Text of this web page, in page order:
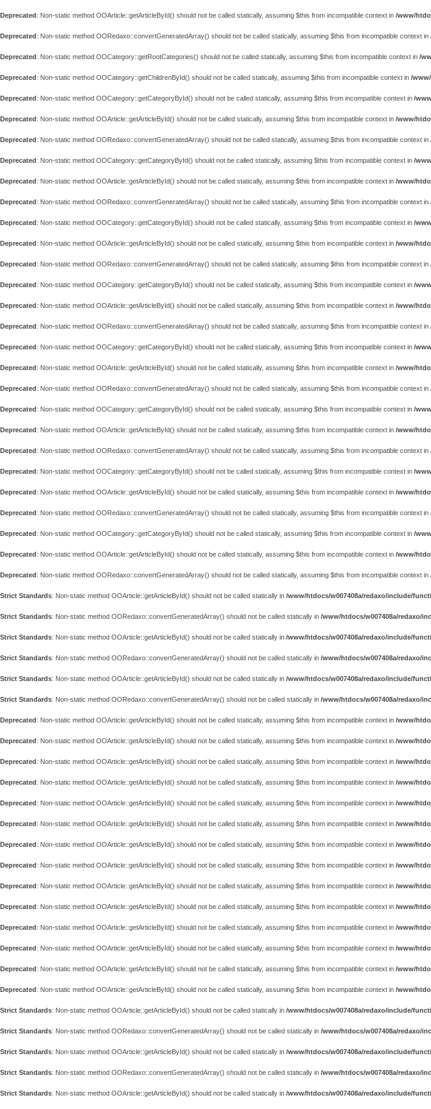
Deprecated: Non-static method OOArticle::getArticleById() should not be called statically, assuming $this from incompatible context in /www/
Deprecated: Non-static method OORedaxo::convertGeneratedArray() should not be called statically, assuming $this from incompatible context in
Deprecated: Non-static method OOCategory::getRootCategories() should not be called statically, assuming $this from incompatible context in /
Deprecated: Non-static method OOCategory::getChildrenById() should not be called statically, assuming $this from incompatible context in /
Deprecated: Non-static method OOCategory::getCategoryById() should not be called statically, assuming $this from incompatible context in /
Deprecated: Non-static method OOArticle::getArticleById() should not be called statically, assuming $this from incompatible context in /www/
Deprecated: Non-static method OORedaxo::convertGeneratedArray() should not be called statically, assuming $this from incompatible context in
Deprecated: Non-static method OOCategory::getCategoryById() should not be called statically, assuming $this from incompatible context in /
Deprecated: Non-static method OOArticle::getArticleById() should not be called statically, assuming $this from incompatible context in /www/
Deprecated: Non-static method OORedaxo::convertGeneratedArray() should not be called statically, assuming $this from incompatible context in
Deprecated: Non-static method OOCategory::getCategoryById() should not be called statically, assuming $this from incompatible context in /
Deprecated: Non-static method OOArticle::getArticleById() should not be called statically, assuming $this from incompatible context in /www/
Deprecated: Non-static method OORedaxo::convertGeneratedArray() should not be called statically, assuming $this from incompatible context in
Deprecated: Non-static method OOCategory::getCategoryById() should not be called statically, assuming $this from incompatible context in /
Deprecated: Non-static method OOArticle::getArticleById() should not be called statically, assuming $this from incompatible context in /www/
Deprecated: Non-static method OORedaxo::convertGeneratedArray() should not be called statically, assuming $this from incompatible context in
Deprecated: Non-static method OOCategory::getCategoryById() should not be called statically, assuming $this from incompatible context in /
Deprecated: Non-static method OOArticle::getArticleById() should not be called statically, assuming $this from incompatible context in /www/
Deprecated: Non-static method OORedaxo::convertGeneratedArray() should not be called statically, assuming $this from incompatible context in
Deprecated: Non-static method OOCategory::getCategoryById() should not be called statically, assuming $this from incompatible context in /
Deprecated: Non-static method OOArticle::getArticleById() should not be called statically, assuming $this from incompatible context in /www/
Deprecated: Non-static method OORedaxo::convertGeneratedArray() should not be called statically, assuming $this from incompatible context in
Deprecated: Non-static method OOCategory::getCategoryById() should not be called statically, assuming $this from incompatible context in /
Deprecated: Non-static method OOArticle::getArticleById() should not be called statically, assuming $this from incompatible context in /www/
Deprecated: Non-static method OORedaxo::convertGeneratedArray() should not be called statically, assuming $this from incompatible context in
Deprecated: Non-static method OOCategory::getCategoryById() should not be called statically, assuming $this from incompatible context in /
Deprecated: Non-static method OOArticle::getArticleById() should not be called statically, assuming $this from incompatible context in /www/
Deprecated: Non-static method OORedaxo::convertGeneratedArray() should not be called statically, assuming $this from incompatible context in
Strict Standards: Non-static method OOArticle::getArticleById() should not be called statically in /www/htdocs/w007408a/redaxo/include/
Strict Standards: Non-static method OORedaxo::convertGeneratedArray() should not be called statically in /www/htdocs/w007408a/redaxo/
Strict Standards: Non-static method OOArticle::getArticleById() should not be called statically in /www/htdocs/w007408a/redaxo/include/
Strict Standards: Non-static method OORedaxo::convertGeneratedArray() should not be called statically in /www/htdocs/w007408a/redaxo/
Strict Standards: Non-static method OOArticle::getArticleById() should not be called statically in /www/htdocs/w007408a/redaxo/include/
Strict Standards: Non-static method OORedaxo::convertGeneratedArray() should not be called statically in /www/htdocs/w007408a/redaxo/
Deprecated: Non-static method OOArticle::getArticleById() should not be called statically, assuming $this from incompatible context in /www/
Deprecated: Non-static method OOArticle::getArticleById() should not be called statically, assuming $this from incompatible context in /www/
Deprecated: Non-static method OOArticle::getArticleById() should not be called statically, assuming $this from incompatible context in /www/
Deprecated: Non-static method OOArticle::getArticleById() should not be called statically, assuming $this from incompatible context in /www/
Deprecated: Non-static method OOArticle::getArticleById() should not be called statically, assuming $this from incompatible context in /www/
Deprecated: Non-static method OOArticle::getArticleById() should not be called statically, assuming $this from incompatible context in /www/
Deprecated: Non-static method OOArticle::getArticleById() should not be called statically, assuming $this from incompatible context in /www/
Deprecated: Non-static method OOArticle::getArticleById() should not be called statically, assuming $this from incompatible context in /www/
Deprecated: Non-static method OOArticle::getArticleById() should not be called statically, assuming $this from incompatible context in /www/
Deprecated: Non-static method OOArticle::getArticleById() should not be called statically, assuming $this from incompatible context in /www/
Deprecated: Non-static method OOArticle::getArticleById() should not be called statically, assuming $this from incompatible context in /www/
Deprecated: Non-static method OOArticle::getArticleById() should not be called statically, assuming $this from incompatible context in /www/
Deprecated: Non-static method OOArticle::getArticleById() should not be called statically, assuming $this from incompatible context in /www/
Deprecated: Non-static method OOArticle::getArticleById() should not be called statically, assuming $this from incompatible context in /www/
Strict Standards: Non-static method OOArticle::getArticleById() should not be called statically in /www/htdocs/w007408a/redaxo/include/
Strict Standards: Non-static method OORedaxo::convertGeneratedArray() should not be called statically in /www/htdocs/w007408a/redaxo/
Strict Standards: Non-static method OOArticle::getArticleById() should not be called statically in /www/htdocs/w007408a/redaxo/include/
Strict Standards: Non-static method OORedaxo::convertGeneratedArray() should not be called statically in /www/htdocs/w007408a/redaxo/
Strict Standards: Non-static method OOArticle::getArticleById() should not be called statically in /www/htdocs/w007408a/redaxo/include/